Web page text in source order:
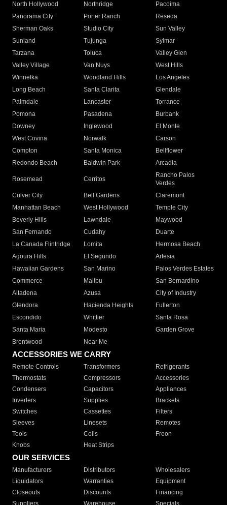
North Hollywood
Northridge
Pacoima
Panorama City
Porter Ranch
Reseda
Sherman Oaks
Studio City
Sun Valley
Sunland
Tujunga
Sylmar
Tarzana
Toluca
Valley Glen
Valley Village
Van Nuys
West Hills
Winnetka
Woodland Hills
Los Angeles
Long Beach
Santa Clarita
Glendale
Palmdale
Lancaster
Torrance
Pomona
Pasadena
Burbank
Downey
Inglewood
El Monte
West Covina
Norwalk
Carson
Compton
Santa Monica
Bellflower
Redondo Beach
Baldwin Park Arcadia
Rosemead Cerritos
Rancho Palos
Verdes
Culver City
Bell Gardens
Claremont
Manhattan Beach
West Hollywood
Temple City
Beverly Hills
Lawndale
Maywood
San Fernando
Cudahy
Duarte
La Canada Flintridge
Lomita
Hermosa Beach
Agoura Hills
El Segundo
Artesia
Hawaiian Gardens
San Marino
Palos Verdes Estates
Commerce
Malibu
San Bernardino
Altadena
Azusa
City of Industry
Glendora
Hacienda Heights
Fullerton
Escondido
Whittier
Santa Rosa
Santa Maria
Modesto
Garden Grove
Brentwood
Near Me
ACCESSORIES WE CARRY
Remote Controls Transformers
Refrigerants
Thermostats
Compressors
Accessories
Condensers
Capacitors
Appliances
Inverters
Supplies
Brackets
Switches
Cassettes
Filters
Sleeves
Linesets
Remotes
Tools
Coils
Freon
Knobs
Heat Strips
OUR SERVICES
Manufacturers Distributors
Wholesalers
Liquidators
Warranties
Equipment
Closeouts
Discounts
Financing